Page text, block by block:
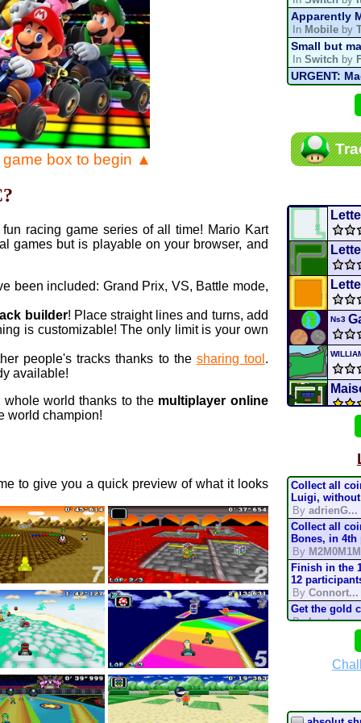
box to begin ▲
racing game series of all time! Mario Kart
games but is playable on your browser, and
been included: Grand Prix, VS, Battle mode,
builder! Place straight lines and turns, add
is customizable! The only limit is your own
people's tracks thanks to the sharing tool .
available!
world thanks to the multiplayer online
world champion!
to give you a quick preview of what it looks
Apparently
In Mobile by
Small but
InSwitch by
URGENT:
InVariousby
Mario Kart
Mario Kart
InMKPCby
Departure,
Yoshi and
InSwitchby
Ns3
69
CTGP-
Collect all
Luigi,
ByadrienG...
Collect all
Bones, in 4th
By
Finish in the
12
ByConnort...
Get the gold
ByLostung...
Complete
mode, in
Complete the